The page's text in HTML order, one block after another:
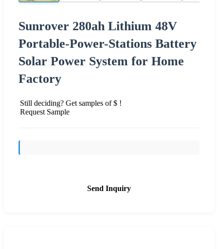
Sunrover 280ah Lithium 48V
Portable-Power-Stations Battery
Solar Power System for Home
Factory
Still deciding? Get samples of $ !
Request Sample
Send Inquiry